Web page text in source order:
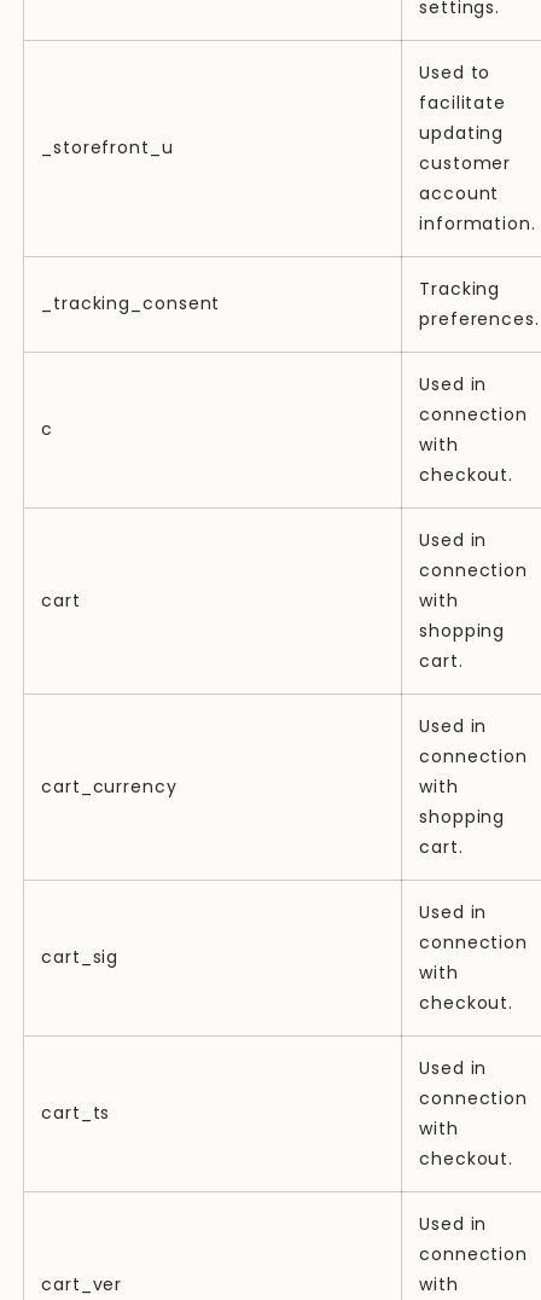
settings.
_storefront_u
Used to
facilitate
updating
customer
account
information.
_tracking_consent
Tracking
preferences.
c
Used in
connection
with
checkout.
cart
Used in
connection
with
shopping
cart.
cart_currency
Used in
connection
with
shopping
cart.
cart_sig
Used in
connection
with
checkout.
cart_ts
Used in
connection
with
checkout.
cart_ver
Used in
connection
with